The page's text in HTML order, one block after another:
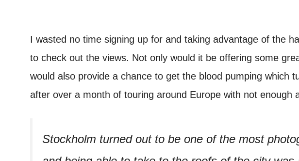
I wasted no time signing up for and taking advantage of the
to check out the views. Not only would it be offering some
would also provide a chance to get the blood pumping which
after over a month of touring around Europe with not enough
Stockholm turned out to be one of the most